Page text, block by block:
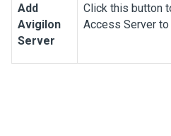
Add
Avigilon
Server
Click this button
Access Server